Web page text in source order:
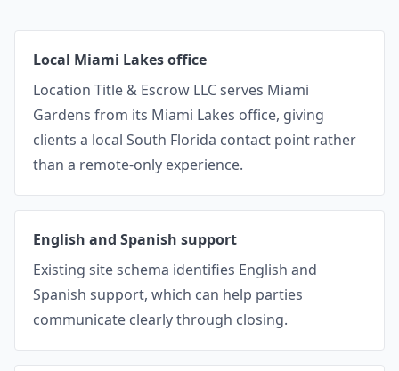
Local Miami Lakes office
Location Title & Escrow LLC serves Miami
Gardens from its Miami Lakes office, giving
clients a local South Florida contact point rather
than a remote-only experience.
English and Spanish support
Existing site schema identifies English and
Spanish support, which can help parties
communicate clearly through closing.